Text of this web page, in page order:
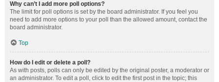
Why can’t I add more poll options?
The limit for poll options is set by the board administrator. If you feel you
need to add more options to your poll than the allowed amount, contact the
board administrator.
Top
How do I edit or delete a poll?
As with posts, polls can only be edited by the original poster, a moderator or
an administrator. To edit a poll, click to edit the first post in the topic; this